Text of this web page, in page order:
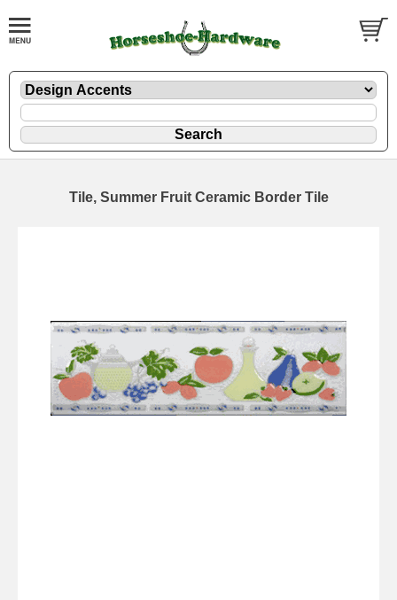
Tile, Summer Fruit Ceramic Border Tile